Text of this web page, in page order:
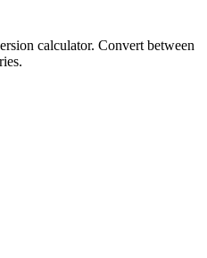
calculator. Convert between